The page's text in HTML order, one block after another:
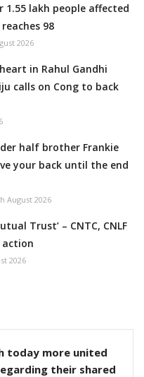
1.55 lakh people affected
98
2026
in Rahul Gandhi
calls on Cong to back
half brother Frankie
your back until the end
August 2026
Trust’ – CNTC, CNLF
action
2026
today more united
their shared